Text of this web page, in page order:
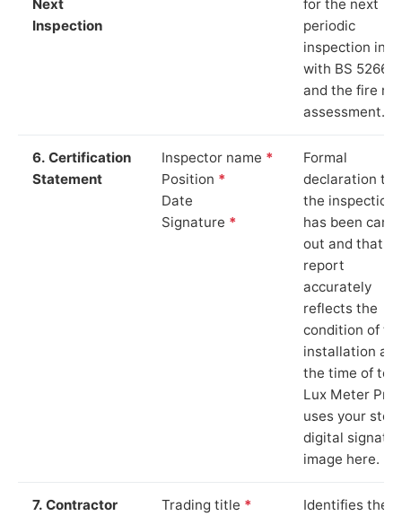
Next
Inspection
for the next
periodic
inspection in
with BS 5266‑1
and the fire
assessment.
6. Certification
Statement
Inspector name *
Position *
Date
Signature *
Formal
declaration
the inspection
has been
out and that
report
accurately
reflects the
condition of
installation at
the time of
Lux Meter Pro
uses your
digital
image here.
7. Contractor
Trading title *
Identifies the